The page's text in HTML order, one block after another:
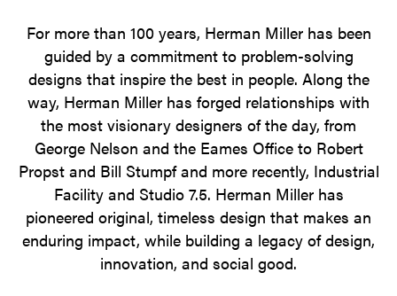
For more than 100 years, Herman Miller has been
guided by a commitment to problem-solving
designs that inspire the best in people. Along the
way, Herman Miller has forged relationships with
the most visionary designers of the day, from
George Nelson and the Eames Office to Robert
Propst and Bill Stumpf and more recently, Industrial
Facility and Studio 7.5. Herman Miller has
pioneered original, timeless design that makes an
enduring impact, while building a legacy of design,
innovation, and social good.